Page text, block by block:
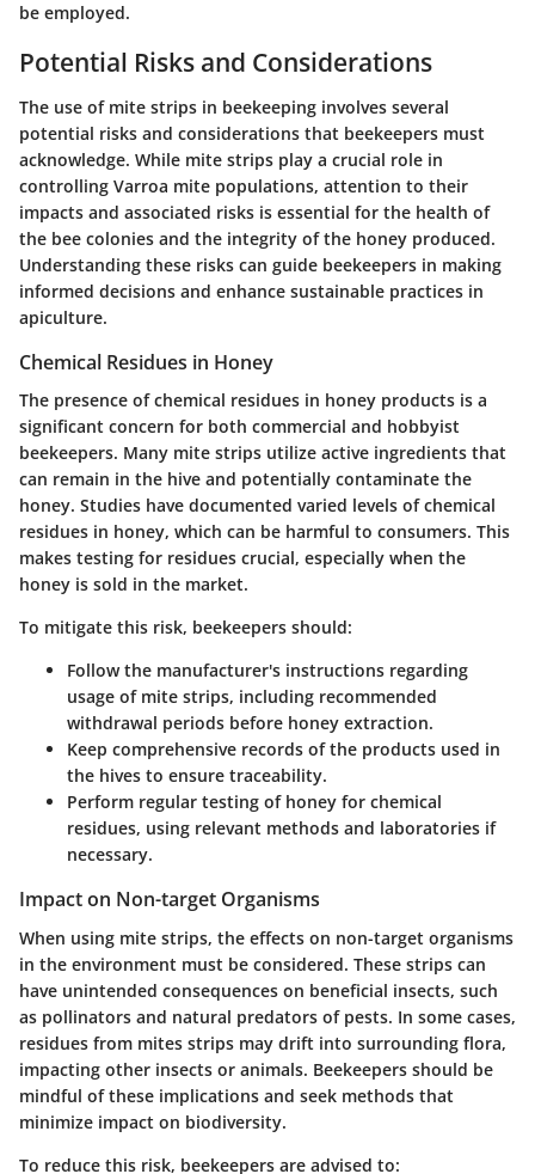
be employed.
Potential Risks and Considerations
The use of mite strips in beekeeping involves several
potential risks and considerations that beekeepers must
acknowledge. While mite strips play a crucial role in
controlling Varroa mite populations, attention to their
impacts and associated risks is essential for the health of
the bee colonies and the integrity of the honey produced.
Understanding these risks can guide beekeepers in making
informed decisions and enhance sustainable practices in
apiculture.
Chemical Residues in Honey
The presence of chemical residues in honey products is a
significant concern for both commercial and hobbyist
beekeepers. Many mite strips utilize active ingredients that
can remain in the hive and potentially contaminate the
honey. Studies have documented varied levels of chemical
residues in honey, which can be harmful to consumers. This
makes testing for residues crucial, especially when the
honey is sold in the market.
To mitigate this risk, beekeepers should:
Follow the manufacturer's instructions regarding
usage of mite strips, including recommended
withdrawal periods before honey extraction.
Keep comprehensive records of the products used in
the hives to ensure traceability.
Perform regular testing of honey for chemical
residues, using relevant methods and laboratories if
necessary.
Impact on Non-target Organisms
When using mite strips, the effects on non-target organisms
in the environment must be considered. These strips can
have unintended consequences on beneficial insects, such
as pollinators and natural predators of pests. In some cases,
residues from mites strips may drift into surrounding flora,
impacting other insects or animals. Beekeepers should be
mindful of these implications and seek methods that
minimize impact on biodiversity.
To reduce this risk, beekeepers are advised to: